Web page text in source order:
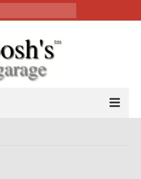
Latest Ones First